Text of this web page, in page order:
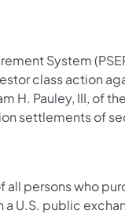
System
class action
H. Pauley, III, of
settlements of
persons who
U.S. public